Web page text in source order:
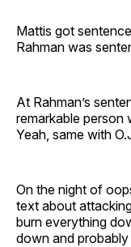
Mattis got
Rahman was
At Rahman’s
remarkable person
Yeah, same with
On the night of
text about
burn everything
down and